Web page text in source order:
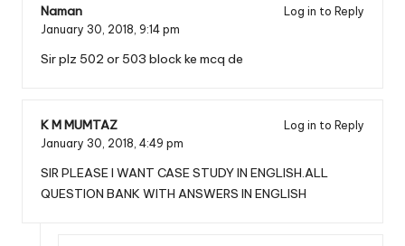
Naman
Log in to Reply
January 30, 2018, 9:14 pm
Sir plz 502 or 503 block ke mcq de
K M MUMTAZ
Log in to Reply
January 30, 2018, 4:49 pm
SIR PLEASE I WANT CASE STUDY IN ENGLISH.ALL
QUESTION BANK WITH ANSWERS IN ENGLISH